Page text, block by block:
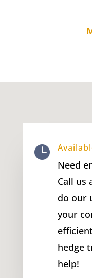

Need
Call us
do our
your
hedge
help!